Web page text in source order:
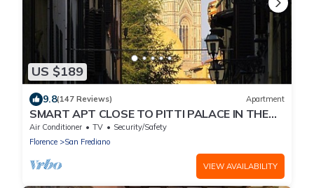
US $189
9.8(147 Reviews) Apartment
SMART APT CLOSE TO PITTI PALACE IN THE
OLD CENTER OF OLTRARNO
Air Conditioner TV
Security/Safety
Florence
San Frediano
VIEW AVAILABILITY